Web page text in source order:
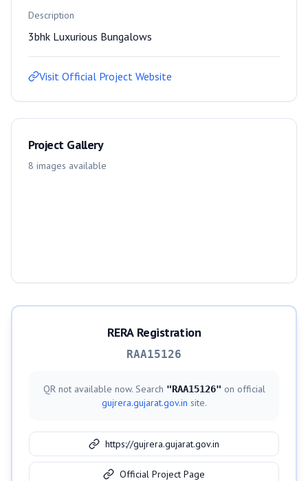
Description
3bhk Luxurious Bungalows
Visit Official Project Website
Project Gallery
8 images available
RERA Registration
RAA15126
QR not available now. Search "RAA15126" on official
gujrera.gujarat.gov.in site.
https://gujrera.gujarat.gov.in
Official Project Page